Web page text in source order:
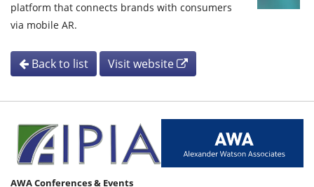
platform that connects brands with consumers
via mobile AR.
Back to list Visit website
AWA Conferences & Events